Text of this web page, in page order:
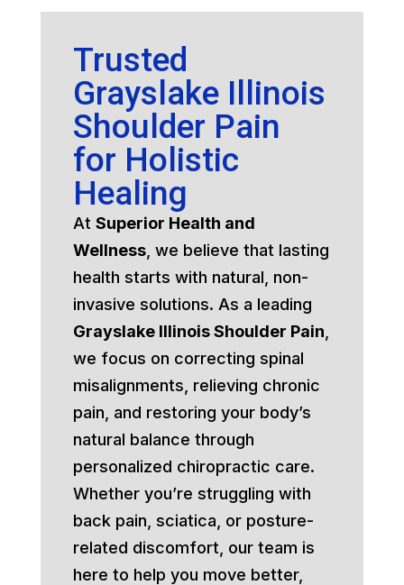
Trusted
Grayslake Illinois
Shoulder Pain
for Holistic
Healing
At Superior Health and
Wellness, we believe that lasting
health starts with natural, non-
invasive solutions. As a leading
Grayslake Illinois Shoulder Pain
we focus on correcting spinal
misalignments, relieving chronic
pain, and restoring your body’s
natural balance through
personalized chiropractic care.
Whether you’re struggling with
back pain, sciatica, or posture-
related discomfort, our team is
here to help you move better,